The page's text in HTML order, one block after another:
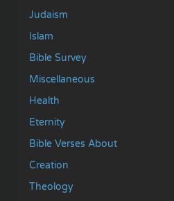
Judaism
Islam
Bible Survey
Miscellaneous
Health
Eternity
Bible Verses About
Creation
Theology